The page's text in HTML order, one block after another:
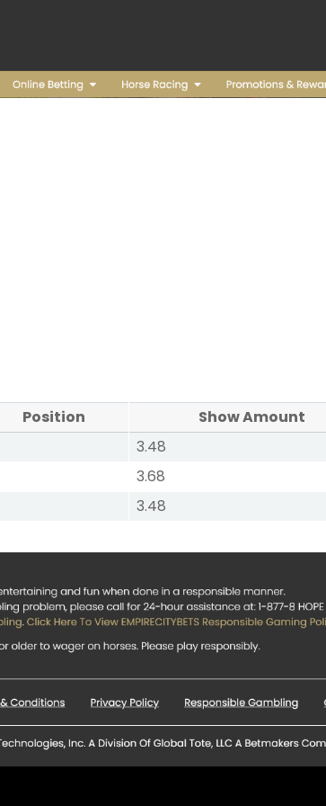
Position Show Amount
3.48
3.68
3.48